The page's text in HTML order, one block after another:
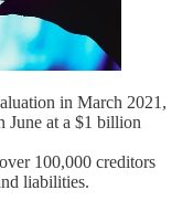
in March 2021,
June at a $1 billion
100,000 creditors
liabilities.